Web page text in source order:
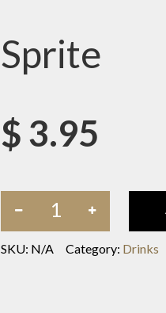
Sprite
$ 3.95
SKU: N/A Category: Drinks